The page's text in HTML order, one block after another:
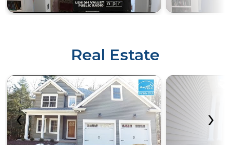
Real Estate
‹ ›